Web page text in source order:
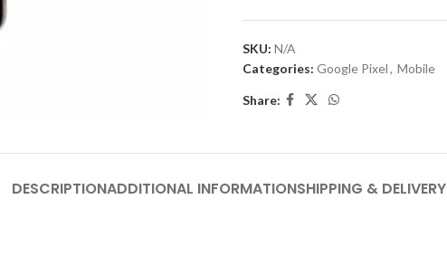
SKU: N/A
Categories: Google Pixel, Mobile
Share:
DESCRIPTIONADDITIONAL INFORMATIONSHIPPING & DELIVERY